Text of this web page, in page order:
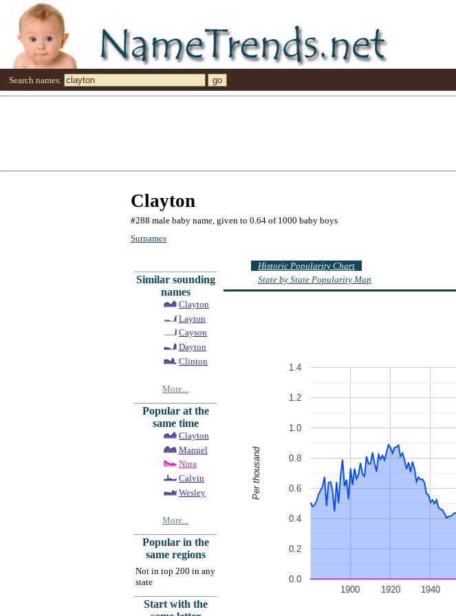
Search names:
Clayton
#288 male baby name, given to 0.64 of 1000 baby boys
Surnames
Similar sounding
names
Clayton
Layton
Cayson
Dayton
Clinton
More...
Popular at the
same time
Clayton
Manuel
Nina
Calvin
Wesley
More...
Popular in the
same regions
Not in top 200 in any
state
Start with the
Historic Popularity Chart
State by State Popularity Map
1900 1920 1940
0.0
0.2
0.4
0.6
0.8
1.0
1.2
1.4
Per thousand